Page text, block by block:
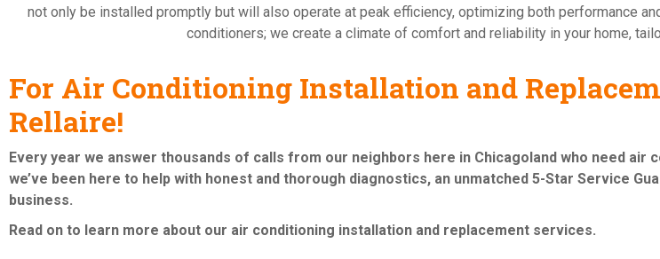
not only be installed promptly but will also operate at peak efficiency, optimizing both performance
conditioners; we create a climate of comfort and reliability in your home,
For Air Conditioning Installation and
Rellaire!
Every year we answer thousands of calls from our neighbors here in Chicagoland who need air
we’ve been here to help with honest and thorough diagnostics, an unmatched 5-Star Service
business.
Read on to learn more about our air conditioning installation and replacement services.